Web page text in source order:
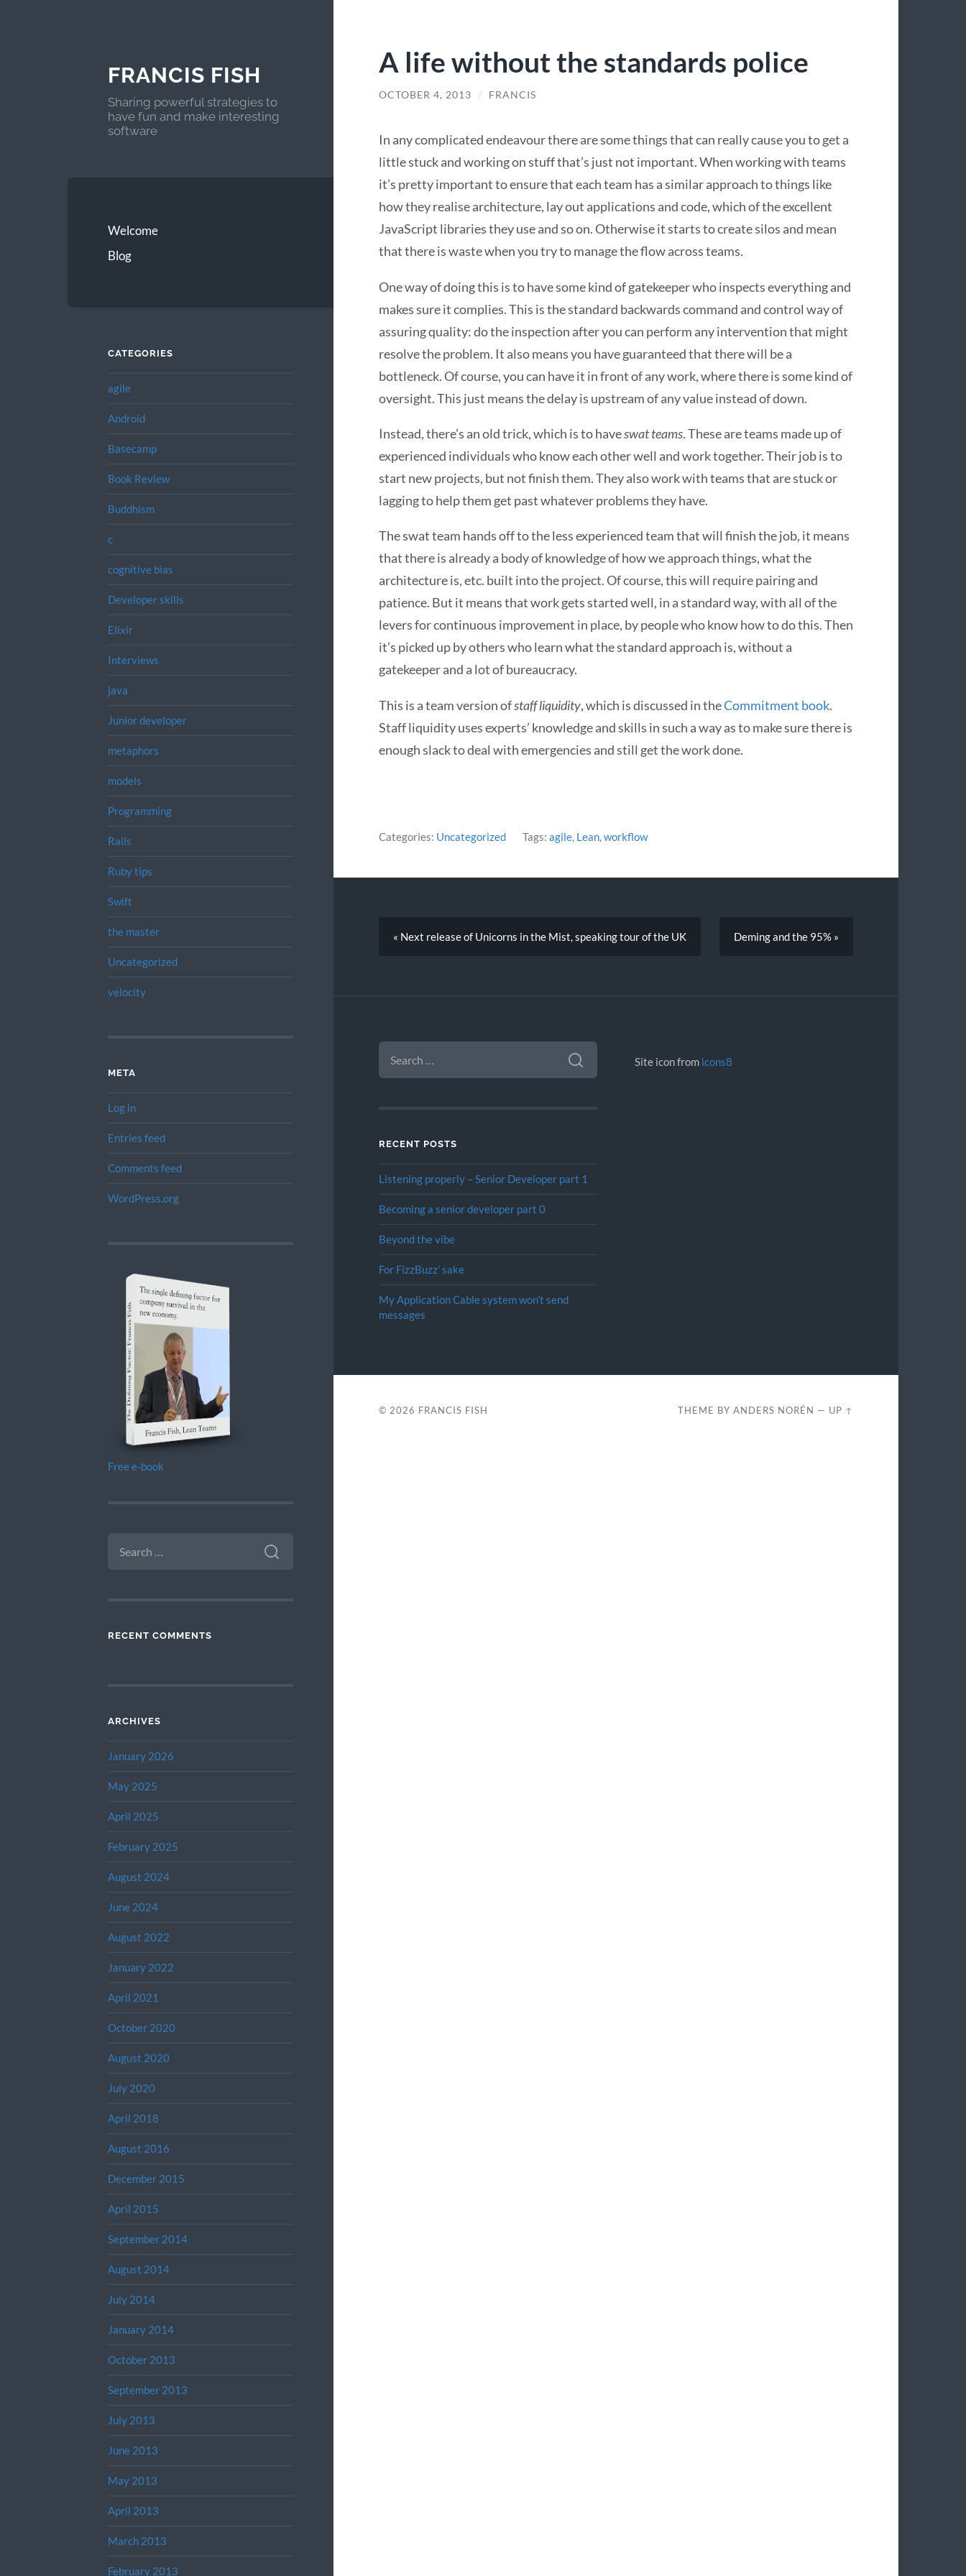
FRANCIS FISH
Sharing powerful strategies to
have fun and make interesting
software
Welcome
Blog
CATEGORIES
agile
Android
Basecamp
Book Review
Buddhism
c
cognitive bias
Developer skills
Elixir
Interviews
java
Junior developer
metaphors
models
Programming
Rails
Ruby tips
Swift
the master
Uncategorized
velocity
META
Log in
Entries feed
Comments feed
WordPress.org
Free e-book
FOR:
RECENT COMMENTS
ARCHIVES
January 2026
May 2025
April 2025
February 2025
August 2024
June 2024
August 2022
January 2022
April 2021
October 2020
August 2020
July 2020
April 2018
August 2016
December 2015
April 2015
September 2014
August 2014
July 2014
January 2014
October 2013
September 2013
July 2013
June 2013
May 2013
April 2013
March 2013
February 2013
A life without the standards police
OCTOBER 4, 2013 / FRANCIS
In any complicated endeavour there are some things that can really cause you to get a
little stuck and working on stuff that’s just not important. When working with teams
it’s pretty important to ensure that each team has a similar approach to things like
how they realise architecture, lay out applications and code, which of the excellent
JavaScript libraries they use and so on. Otherwise it starts to create silos and mean
that there is waste when you try to manage the flow across teams.
One way of doing this is to have some kind of gatekeeper who inspects everything and
makes sure it complies. This is the standard backwards command and control way of
assuring quality: do the inspection after you can perform any intervention that might
resolve the problem. It also means you have guaranteed that there will be a
bottleneck. Of course, you can have it in front of any work, where there is some kind of
oversight. This just means the delay is upstream of any value instead of down.
Instead, there’s an old trick, which is to haveswat teams. These are teams made up of
experienced individuals who know each other well and work together. Their job is to
start new projects, but not finish them. They also work with teams that are stuck or
lagging to help them get past whatever problems they have.
The swat team hands off to the less experienced team that will finish the job, it means
that there is already a body of knowledge of how we approach things, what the
architecture is, etc. built into the project. Of course, this will require pairing and
patience. But it means that work gets started well, in a standard way, with all of the
levers for continuous improvement in place, by people who know how to do this. Then
it’s picked up by others who learn what the standard approach is, without a
gatekeeper and a lot of bureaucracy.
This is a team version ofstaff liquidity, which is discussed in theCommitment book.
Staff liquidity uses experts’ knowledge and skills in such a way as to make sure there is
enough slack to deal with emergencies and still get the work done.
Categories: Uncategorized Tags: agile, Lean,workflow
« Next release of Unicorns in the Mist, speaking tour of the UK Deming and the 95% »
SEARCH
FOR:
RECENT POSTS
Listening properly – Senior Developer part 1
Becoming a senior developer part 0
Beyond the vibe
For FizzBuzz’ sake
My Application Cable system won’t send
messages
Site icon from icons8
© 2026 FRANCIS FISH THEME BYANDERS NORÉN — UP ↑